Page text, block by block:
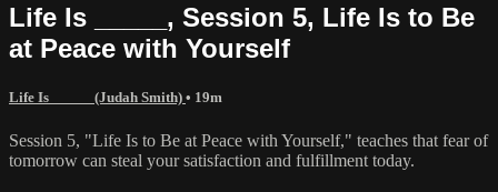
Life Is _____, Session 5, Life Is to Be
at Peace with Yourself
Life Is _____ (Judah Smith) • 19m
Session 5, "Life Is to Be at Peace with Yourself," teaches that fear of
tomorrow can steal your satisfaction and fulfillment today.